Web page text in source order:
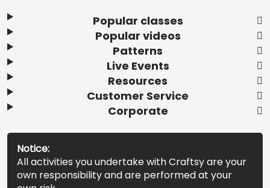
Popular classes
Popular videos
Patterns
Live Events
Resources
Customer Service
Corporate
Notice:
All activities you undertake with Craftsy are your
own responsibility and are performed at your